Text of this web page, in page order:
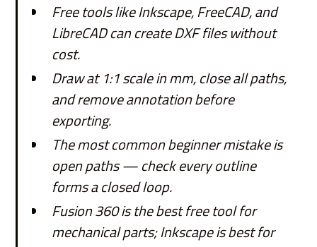
Free tools like Inkscape, FreeCAD, and
LibreCAD can create DXF files without
cost.
Draw at 1:1 scale in mm, close all paths,
and remove annotation before
exporting.
The most common beginner mistake is
open paths — check every outline
forms a closed loop.
Fusion 360 is the best free tool for
mechanical parts; Inkscape is best for